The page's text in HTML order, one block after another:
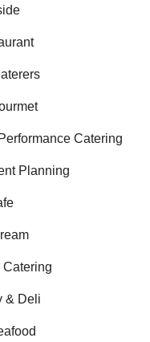
Catering
Planning
Catering
& Deli